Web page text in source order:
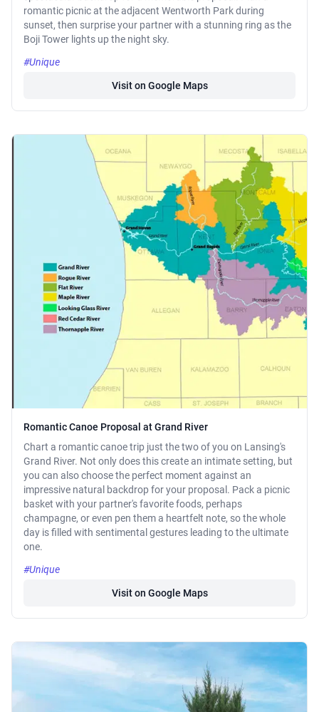
romantic picnic at the adjacent Wentworth Park during
sunset, then surprise your partner with a stunning ring as the
Boji Tower lights up the night sky.
#Unique
Visit on Google Maps
Romantic Canoe Proposal at Grand River
Chart a romantic canoe trip just the two of you on Lansing's
Grand River. Not only does this create an intimate setting, but
you can also choose the perfect moment against an
impressive natural backdrop for your proposal. Pack a picnic
basket with your partner's favorite foods, perhaps
champagne, or even pen them a heartfelt note, so the whole
day is filled with sentimental gestures leading to the ultimate
one.
#Unique
Visit on Google Maps